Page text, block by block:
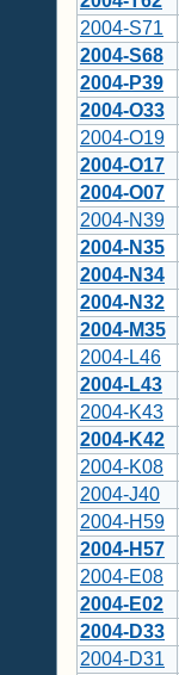
2004-S71
2004-S68
2004-P39
2004-O33
2004-O19
2004-O17
2004-O07
2004-N39
2004-N35
2004-N34
2004-N32
2004-M35
2004-L46
2004-L43
2004-K43
2004-K42
2004-K08
2004-J40
2004-H59
2004-H57
2004-E08
2004-E02
2004-D33
2004-D31